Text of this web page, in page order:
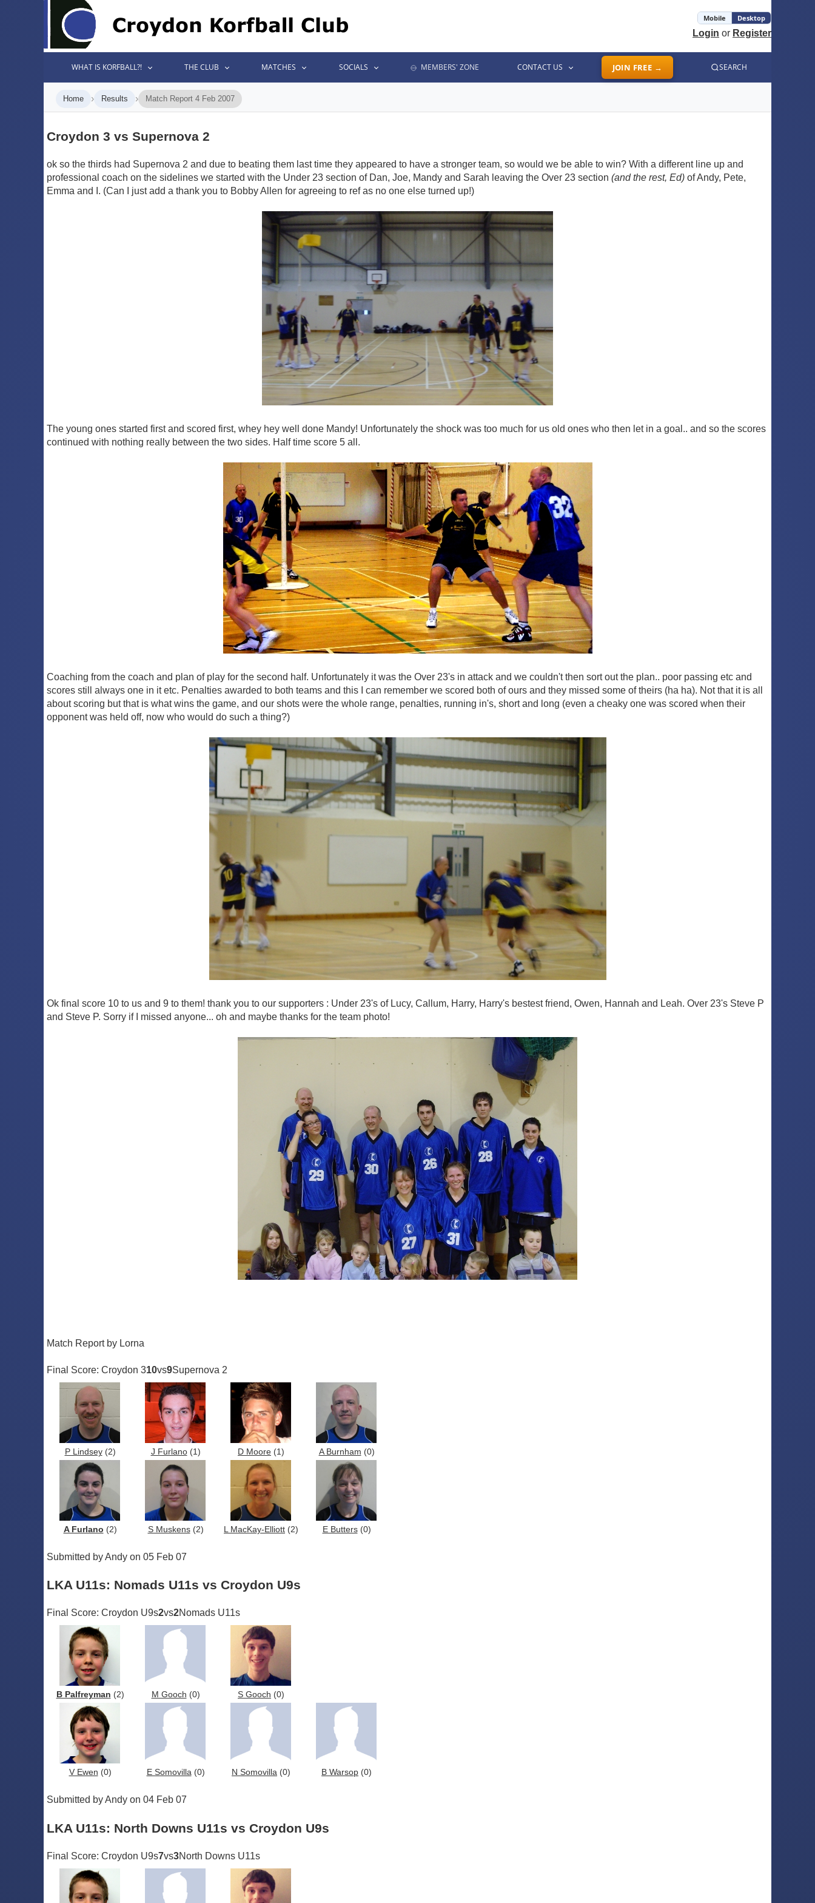
Mobile Desktop
Login or Register
WHAT IS KORFBALL?! THE CLUB MATCHES SOCIALS MEMBERS' ZONE CONTACT US JOIN FREE → SEARCH
Home › Results › Match Report 4 Feb 2007
Croydon 3 vs Supernova 2
ok so the thirds had Supernova 2 and due to beating them last time they appeared to have a stronger team, so would we be able to win? With a different line up and
professional coach on the sidelines we started with the Under 23 section of Dan, Joe, Mandy and Sarah leaving the Over 23 section (and the rest, Ed) of Andy, Pete,
Emma and I. (Can I just add a thank you to Bobby Allen for agreeing to ref as no one else turned up!)
The young ones started first and scored first, whey hey well done Mandy! Unfortunately the shock was too much for us old ones who then let in a goal.. and so the scores
continued with nothing really between the two sides. Half time score 5 all.
Coaching from the coach and plan of play for the second half. Unfortunately it was the Over 23's in attack and we couldn't then sort out the plan.. poor passing etc and
scores still always one in it etc. Penalties awarded to both teams and this I can remember we scored both of ours and they missed some of theirs (ha ha). Not that it is all
about scoring but that is what wins the game, and our shots were the whole range, penalties, running in's, short and long (even a cheaky one was scored when their
opponent was held off, now who would do such a thing?)
Ok final score 10 to us and 9 to them! thank you to our supporters : Under 23's of Lucy, Callum, Harry, Harry's bestest friend, Owen, Hannah and Leah. Over 23's Steve P
and Steve P. Sorry if I missed anyone... oh and maybe thanks for the team photo!
Match Report by Lorna
Final Score: Croydon 310vs9Supernova 2
P Lindsey(2) J Furlano(1) D Moore (1) A Burnham (0)
A Furlano (2) S Muskens(2) L MacKay-Elliott (2) E Butters(0)
Submitted by Andy on 05 Feb 07
LKA U11s: Nomads U11s vs Croydon U9s
Final Score: Croydon U9s2vs2Nomads U11s
B Palfreyman (2) M Gooch (0) S Gooch (0)
V Ewen (0) E Somovilla(0) N Somovilla (0) B Warsop (0)
Submitted by Andy on 04 Feb 07
LKA U11s: North Downs U11s vs Croydon U9s
Final Score: Croydon U9s7vs3North Downs U11s